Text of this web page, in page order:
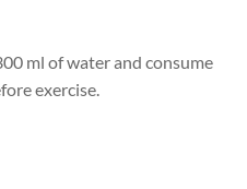
ml of water and consume
exercise.